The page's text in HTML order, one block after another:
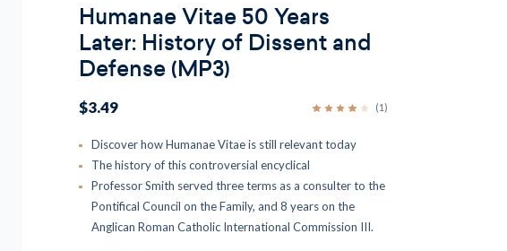
Humanae Vitae 50 Years
Later: History of Dissent and
Defense (MP3)
$3.49 (1)
Discover how Humanae Vitae is still relevant today
The history of this controversial encyclical
Professor Smith served three terms as a consulter to the
Pontifical Council on the Family, and 8 years on the
Anglican Roman Catholic International Commission III.